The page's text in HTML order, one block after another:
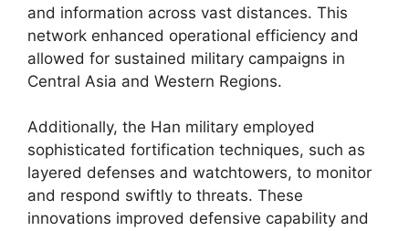
and information across vast distances. This
network enhanced operational efficiency and
allowed for sustained military campaigns in
Central Asia and Western Regions.
Additionally, the Han military employed
sophisticated fortification techniques, such as
layered defenses and watchtowers, to monitor
and respond swiftly to threats. These
innovations improved defensive capability and